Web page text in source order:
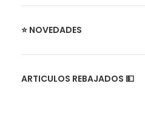
⭐ NOVEDADES
ARTICULOS REBAJADOS 💵